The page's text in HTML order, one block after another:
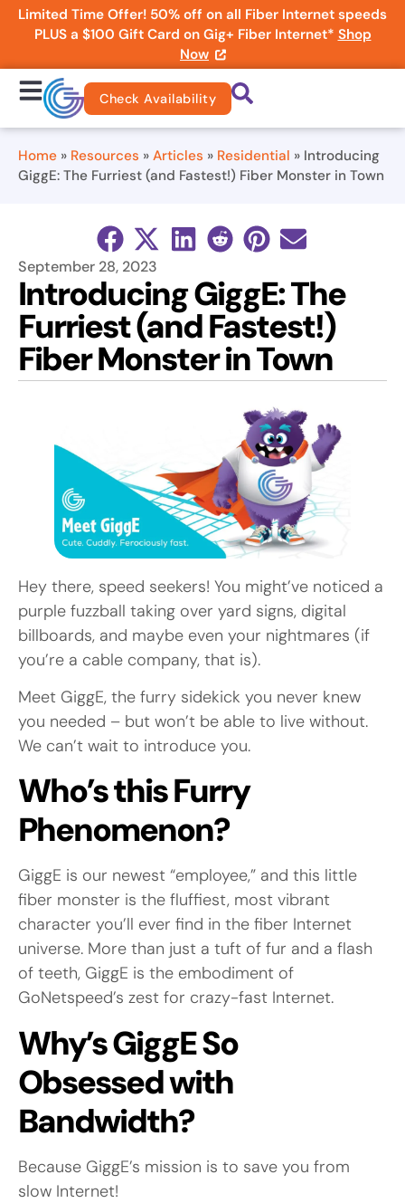
Limited Time Offer! 50% off on all Fiber Internet speeds
PLUS a $100 Gift Card on Gig+ Fiber Internet* Shop
Now
Check Availability
Home » Resources » Articles » Residential » Introducing
GiggE: The Furriest (and Fastest!) Fiber Monster in Town
September 28, 2023
Introducing GiggE: The
Furriest (and Fastest!)
Fiber Monster in Town
Hey there, speed seekers! You might’ve noticed a
purple fuzzball taking over yard signs, digital
billboards, and maybe even your nightmares (if
you’re a cable company, that is).
Meet GiggE, the furry sidekick you never knew
you needed – but won’t be able to live without.
We can’t wait to introduce you.
Who’s this Furry
Phenomenon?
GiggE is our newest “employee,” and this little
fiber monster is the fluffiest, most vibrant
character you’ll ever find in the fiber Internet
universe. More than just a tuft of fur and a flash
of teeth, GiggE is the embodiment of
GoNetspeed’s zest for crazy-fast Internet.
Why’s GiggE So
Obsessed with
Bandwidth?
Because GiggE’s mission is to save you from
slow Internet!